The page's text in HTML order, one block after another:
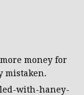
money for
mistaken.
with-haney-